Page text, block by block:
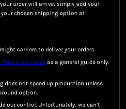
order will arrive, simply add your
chosen shipping option at
carriers to deliver your orders.
Post calculator as a general guide only.
does not speed up production unless
option.
our control. Unfortunately, we can’t